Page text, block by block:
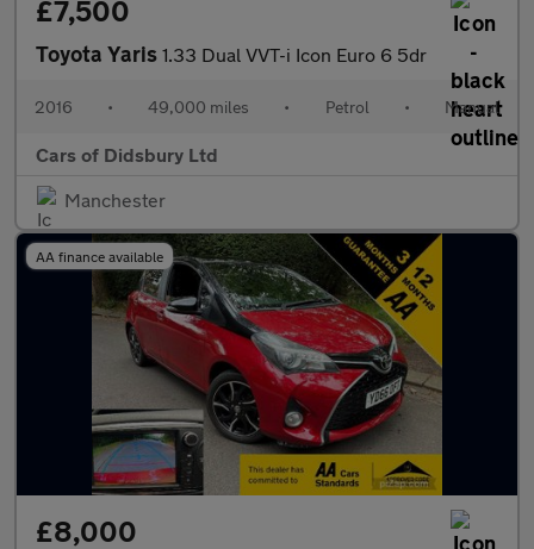
£7,500
Toyota Yaris 1.33 Dual VVT-i Icon Euro 6 5dr
2016 • 49,000 miles • Petrol • Manual
Cars of Didsbury Ltd
Manchester
AA finance available
£8,000